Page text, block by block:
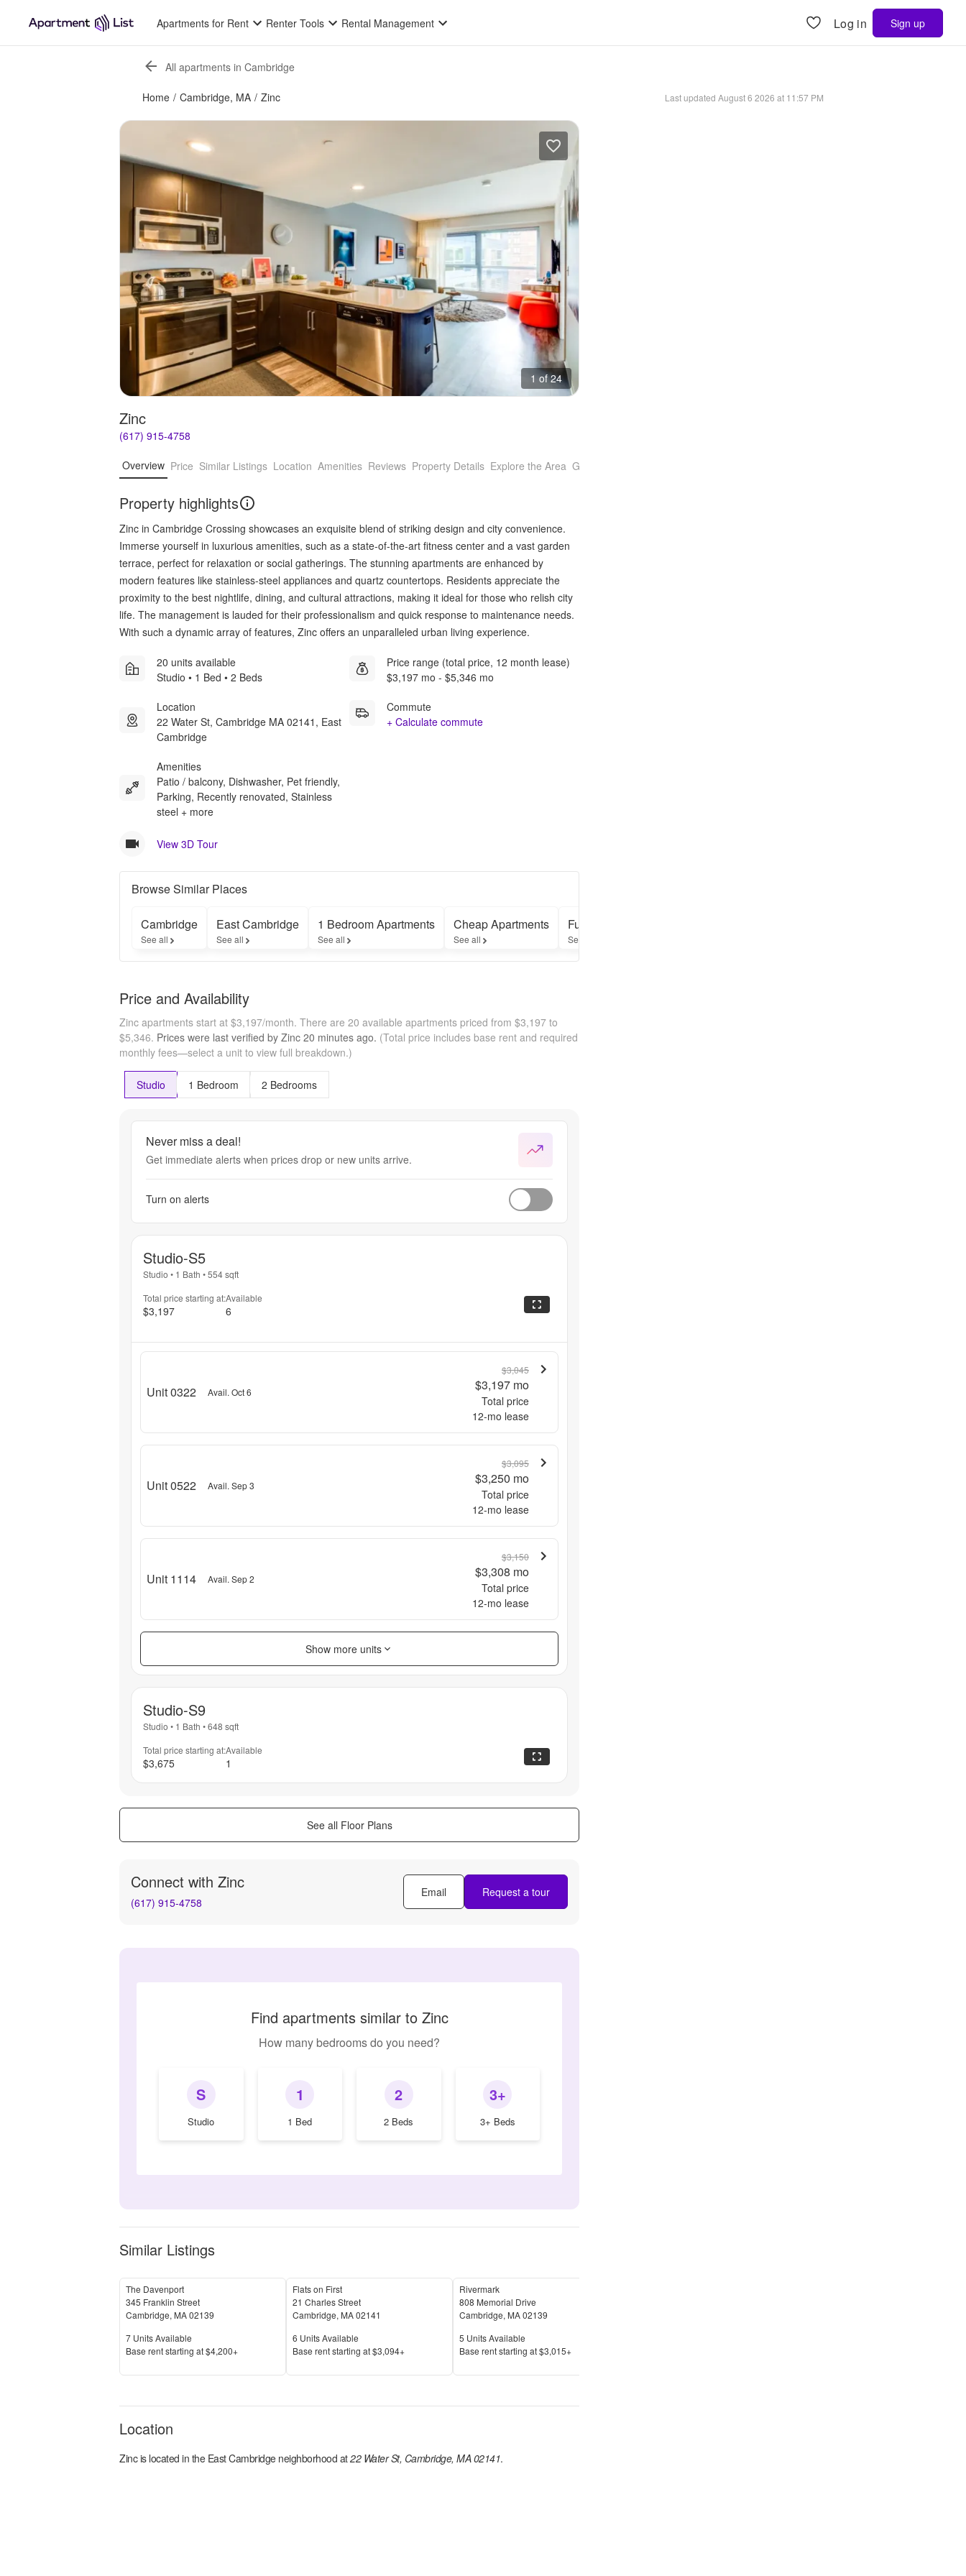
Apartments for Rent Renter Tools Rental Management Log in Sign up
All apartments in Cambridge
Home / Cambridge, MA / Zinc Last updated August 6 2026 at 11:57 PM
1 of 24
Zinc
(617) 915-4758
Overview Price Similar Listings Location Amenities Reviews Property Details Explore the Area Getting Around
Property highlights
Zinc in Cambridge Crossing showcases an exquisite blend of striking design and city convenience.
Immerse yourself in luxurious amenities, such as a state-of-the-art fitness center and a vast garden
terrace, perfect for relaxation or social gatherings. The stunning apartments are enhanced by
modern features like stainless-steel appliances and quartz countertops. Residents appreciate the
proximity to the best nightlife, dining, and cultural attractions, making it ideal for those who relish city
life. The management is lauded for their professionalism and quick response to maintenance needs.
With such a dynamic array of features, Zinc offers an unparalleled urban living experience.
20 units available
Studio • 1 Bed • 2 Beds
Location
22 Water St, Cambridge MA 02141, East
Cambridge
Amenities
Patio / balcony, Dishwasher, Pet friendly,
Parking, Recently renovated, Stainless
steel + more
Price range (total price, 12 month lease)
$3,197 mo - $5,346 mo
Commute
+ Calculate commute
View 3D Tour
Browse Similar Places
Cambridge
See all
East Cambridge
See all
1 Bedroom Apartments
See all
Cheap Apartments
See all
Furnished Apartments
See all
Price and Availability
Zinc apartments start at $3,197/month. There are 20 available apartments priced from $3,197 to
$5,346. Prices were last verified by Zinc 20 minutes ago. (Total price includes base rent and required
monthly fees—select a unit to view full breakdown.)
Studio 1 Bedroom 2 Bedrooms
Never miss a deal!
Get immediate alerts when prices drop or new units arrive.
Turn on alerts
Studio-S5
Studio • 1 Bath •554sqft
Total price starting at:
$3,197
Available
6
Unit 0322 Avail. Oct 6
$3,045
$3,197 mo
Total price
12-mo lease
Unit 0522 Avail. Sep 3
$3,095
$3,250 mo
Total price
12-mo lease
Unit 1114 Avail. Sep 2
$3,150
$3,308 mo
Total price
12-mo lease
Show more units
Studio-S9
Studio • 1 Bath •648 sqft
Total price starting at:
$3,675
Available
1
See all Floor Plans
Connect with Zinc
(617) 915-4758
Email Request a tour
Find apartments similar to Zinc
How many bedrooms do you need?
S
Studio
1
1 Bed
2
2 Beds
3+
3+ Beds
Similar Listings
The Davenport
345 Franklin Street
Cambridge, MA02139
Units Available
7 Units Available
Price
Base rent starting at$4,200+
Flats on First
21 Charles Street
Cambridge, MA02141
Units Available
6 Units Available
Price
Base rent starting at$3,094+
Rivermark
808 Memorial Drive
Cambridge, MA02139
Units Available
5 Units Available
Price
Base rent starting at$3,015+
Location
Zincis located in the East Cambridgeneighborhood at22 Water St, Cambridge, MA 02141.